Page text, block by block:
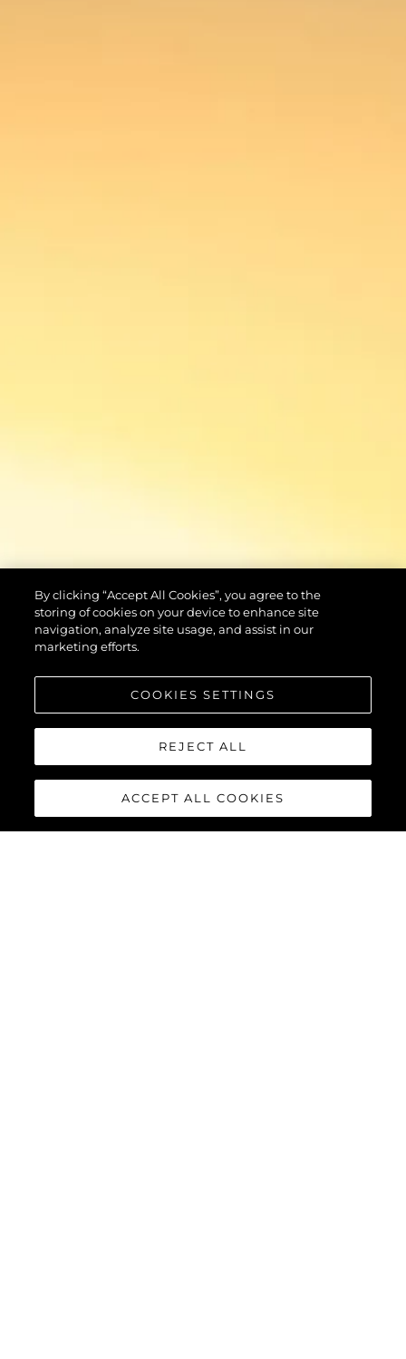
By clicking “Accept All Cookies”, you agree to the
storing of cookies on your device to enhance site
navigation, analyze site usage, and assist in our
marketing efforts.
COOKIES SETTINGS
REJECT ALL
ACCEPT ALL COOKIES